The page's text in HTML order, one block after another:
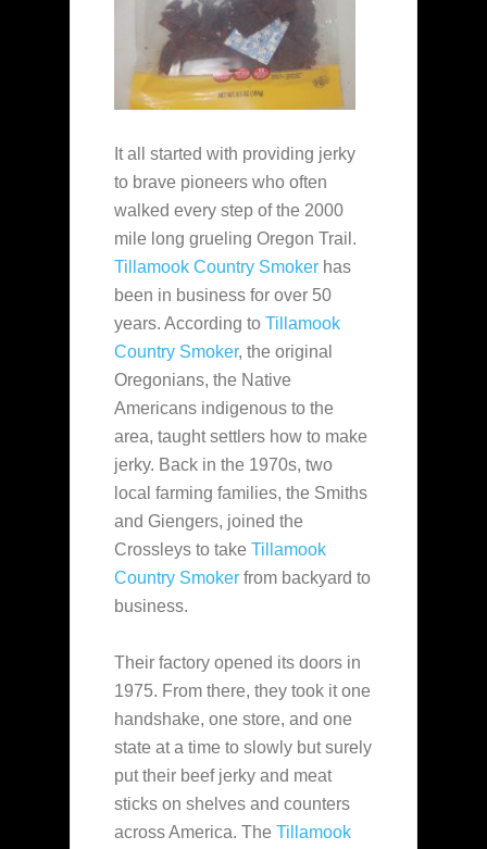
It all started with providing jerky
to brave pioneers who often
walked every step of the 2000
mile long grueling Oregon Trail.
Tillamook Country Smoker has
been in business for over 50
years. According to Tillamook
Country Smoker, the original
Oregonians, the Native
Americans indigenous to the
area, taught settlers how to make
jerky. Back in the 1970s, two
local farming families, the Smiths
and Giengers, joined the
Crossleys to take Tillamook
Country Smoker from backyard to
business.
Their factory opened its doors in
1975. From there, they took it one
handshake, one store, and one
state at a time to slowly but surely
put their beef jerky and meat
sticks on shelves and counters
across America. The Tillamook